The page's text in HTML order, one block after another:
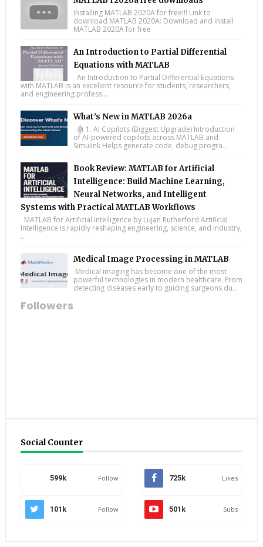
Installing MATLAB 2020A for free!!! Link to
download MATLAB 2020A: Download and install
MATLAB 2020A for free
An Introduction to Partial Differential
Equations with MATLAB
An Introduction to Partial Differential Equations
with MATLAB is an excellent resource for students, researchers,
and engineering profess...
What’s New in MATLAB 2026a
🤖 1. AI Copilots (Biggest Upgrade) Introduction
of AI-powered copilots across MATLAB and
Simulink Helps generate code, debug progra...
Book Review: MATLAB for Artificial
Intelligence: Build Machine Learning,
Neural Networks, and Intelligent
Systems with Practical MATLAB Workflows
MATLAB for Artificial Intelligence by Lujan Rutherford Artificial
Intelligence is rapidly reshaping engineering, science, and industry,
...
Medical Image Processing in MATLAB
Medical imaging has become one of the most
powerful technologies in modern healthcare. From
detecting diseases early to guiding surgeons du...
Followers
Social Counter
599k Follow 725k Likes
101k Follow 501k Subs